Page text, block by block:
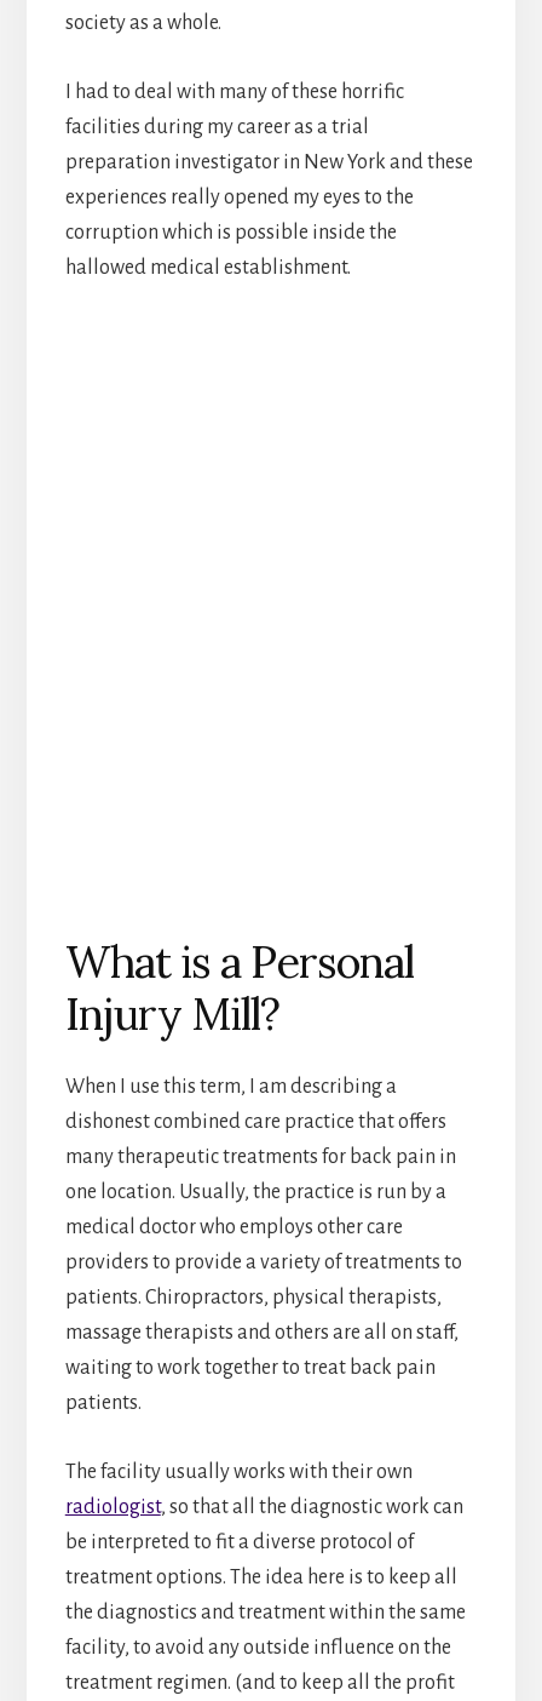
society as a whole.
I had to deal with many of these horrific
facilities during my career as a trial
preparation investigator in New York and these
experiences really opened my eyes to the
corruption which is possible inside the
hallowed medical establishment.
What is a Personal
Injury Mill?
When I use this term, I am describing a
dishonest combined care practice that offers
many therapeutic treatments for back pain in
one location. Usually, the practice is run by a
medical doctor who employs other care
providers to provide a variety of treatments to
patients. Chiropractors, physical therapists,
massage therapists and others are all on staff,
waiting to work together to treat back pain
patients.
The facility usually works with their own
radiologist, so that all the diagnostic work can
be interpreted to fit a diverse protocol of
treatment options. The idea here is to keep all
the diagnostics and treatment within the same
facility, to avoid any outside influence on the
treatment regimen. (and to keep all the profit